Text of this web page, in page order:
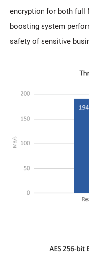
encryption for both full
boosting system
safety of sensitive